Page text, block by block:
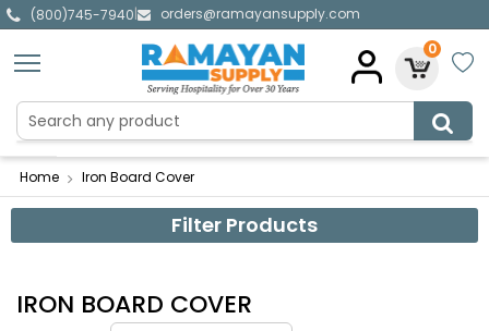
(800)745-7940|
orders@ramayansupply.com
0
Home Iron Board Cover
Filter Products
IRON BOARD COVER